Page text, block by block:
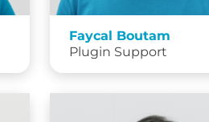
Faycal Boutam
Plugin Support